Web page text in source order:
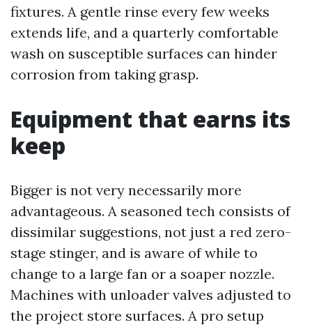
fixtures. A gentle rinse every few weeks
extends life, and a quarterly comfortable
wash on susceptible surfaces can hinder
corrosion from taking grasp.
Equipment that earns its
keep
Bigger is not very necessarily more
advantageous. A seasoned tech consists of
dissimilar suggestions, not just a red zero-
stage stinger, and is aware of while to
change to a large fan or a soaper nozzle.
Machines with unloader valves adjusted to
the project store surfaces. A pro setup